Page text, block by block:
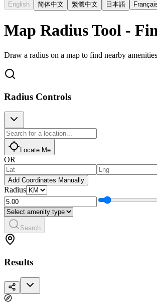
English 简体中文 繁體中文 日本語
Map Radius Tool -
Draw a radius on a map to find nearby
Radius Controls
Locate Me
OR
Add Coordinates Manually
Radius
Search
Results